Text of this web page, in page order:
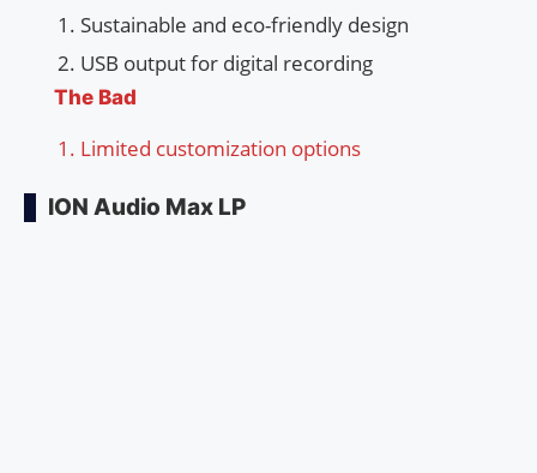
Sustainable and eco-friendly design
USB output for digital recording
The Bad
Limited customization options
ION Audio Max LP